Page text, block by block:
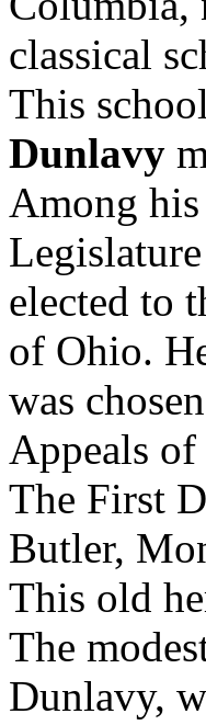
classical
This
Dunlavy
Among his
elected to
of Ohio.
was
Appeals
The First
Butler,
This old
The
Dunlavy,